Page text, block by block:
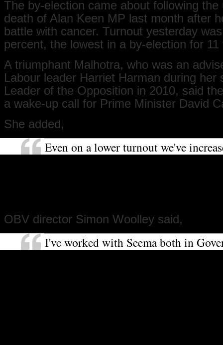
The by-election came about following the
death of Alan Keen MP last month after
battle with cancer. Turnout yesterday
percent, the lowest in a by-election for 11
A triumphant Malhotra, who was an
Labour leader Harriet Harman during her
Leader of the Opposition in 2010, said
a wake-up call for Prime Minister David
She added,
Even on a lower turnout we've
substantially our majority and the
OBV director Simon Woolley said,
I've worked with Seema both in
as a community activist. She is very